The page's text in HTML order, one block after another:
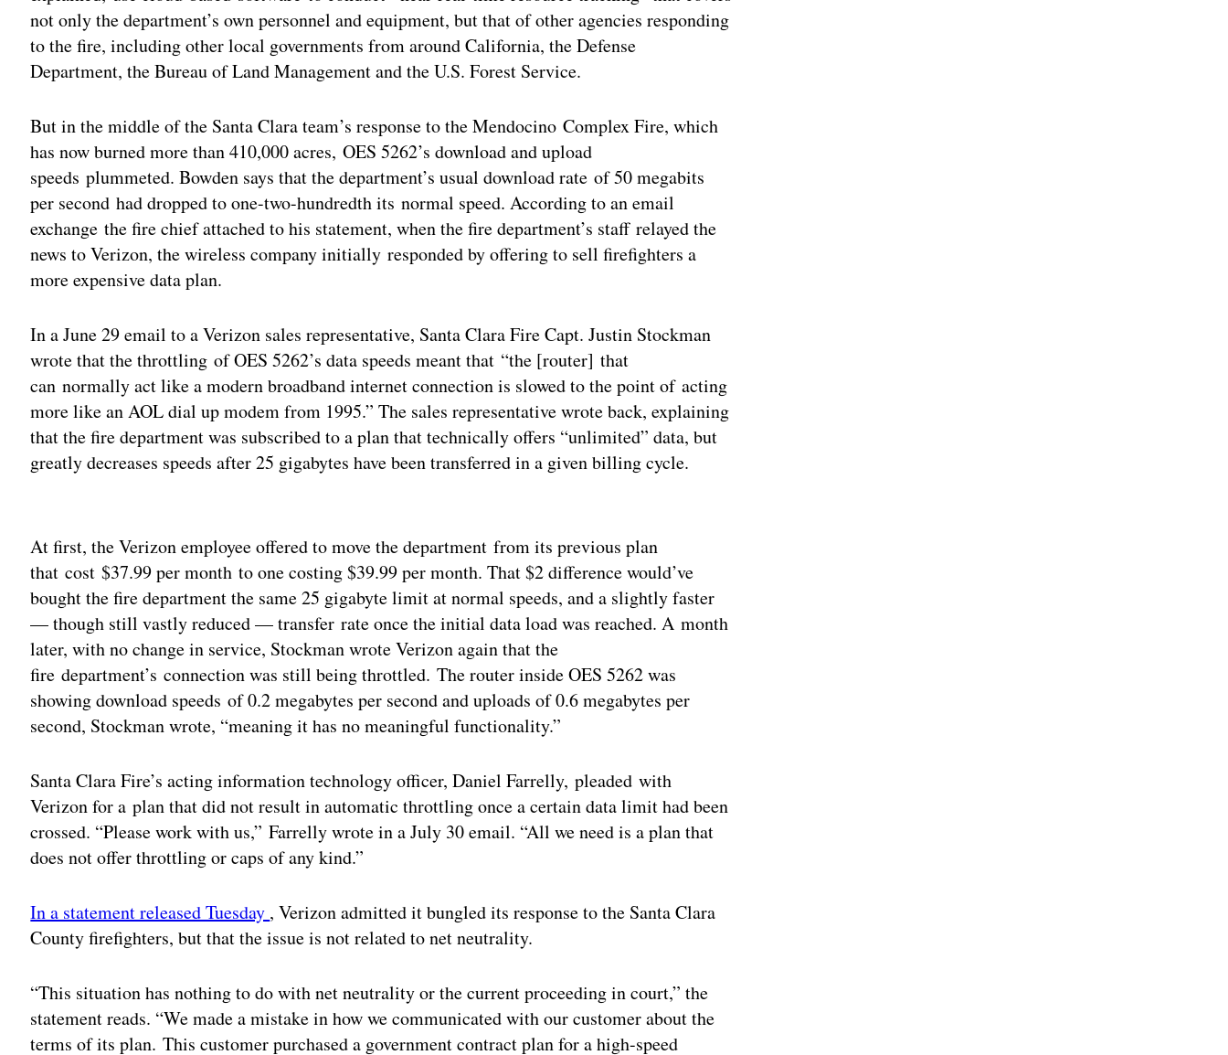
not only the department’s own personnel and equipment, but that of other agencies responding
to the fire, including other local governments from around California, the Defense
Department, the Bureau of Land Management and the U.S. Forest Service.
But in the middle of the Santa Clara team’s response to the Mendocino Complex Fire, which
has now burned more than 410,000 acres, OES 5262’s download and upload
speeds plummeted. Bowden says that the department’s usual download rate of 50 megabits
per second had dropped to one-two-hundredth its normal speed. According to an email
exchange the fire chief attached to his statement, when the fire department’s staff relayed the
news to Verizon, the wireless company initially responded by offering to sell firefighters a
more expensive data plan.
In a June 29 email to a Verizon sales representative, Santa Clara Fire Capt. Justin Stockman
wrote that the throttling of OES 5262’s data speeds meant that “the [router] that
can normally act like a modern broadband internet connection is slowed to the point of acting
more like an AOL dial up modem from 1995.” The sales representative wrote back, explaining
that the fire department was subscribed to a plan that technically offers “unlimited” data, but
greatly decreases speeds after 25 gigabytes have been transferred in a given billing cycle.
At first, the Verizon employee offered to move the department from its previous plan
that cost $37.99 per month to one costing $39.99 per month. That $2 difference would’ve
bought the fire department the same 25 gigabyte limit at normal speeds, and a slightly faster
— though still vastly reduced — transfer rate once the initial data load was reached. A month
later, with no change in service, Stockman wrote Verizon again that the
fire department’s connection was still being throttled. The router inside OES 5262 was
showing download speeds of 0.2 megabytes per second and uploads of 0.6 megabytes per
second, Stockman wrote, “meaning it has no meaningful functionality.”
Santa Clara Fire’s acting information technology officer, Daniel Farrelly, pleaded with
Verizon for a plan that did not result in automatic throttling once a certain data limit had been
crossed. “Please work with us,” Farrelly wrote in a July 30 email. “All we need is a plan that
does not offer throttling or caps of any kind.”
In a statement released Tuesday , Verizon admitted it bungled its response to the Santa Clara
County firefighters, but that the issue is not related to net neutrality.
“This situation has nothing to do with net neutrality or the current proceeding in court,” the
statement reads. “We made a mistake in how we communicated with our customer about the
terms of its plan. This customer purchased a government contract plan for a high-speed